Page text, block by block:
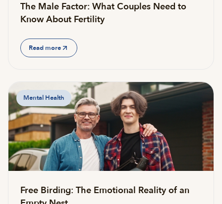
The Male Factor: What Couples Need to
Know About Fertility
Read more
Mental Health
Free Birding: The Emotional Reality of an